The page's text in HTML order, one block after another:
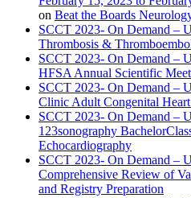
on Beat the Boards
SCCT 2023- On Demand –
Thrombosis &
SCCT 2023- On Demand –
HFSA Annual Scientific
SCCT 2023- On Demand –
Clinic Adult Congenital
SCCT 2023- On Demand –
123sonography
Echocardiography
SCCT 2023- On Demand –
Comprehensive Review of
and Registry Preparation